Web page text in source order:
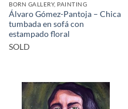
BORN GALLERY, PAINTING
Álvaro Gómez-Pantoja – Chica
tumbada en sofá con
estampado floral
SOLD